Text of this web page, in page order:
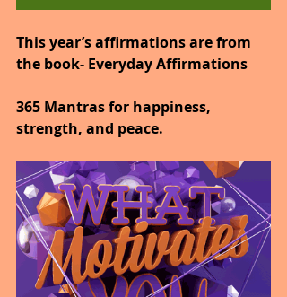
This year’s affirmations are from
the book- Everyday Affirmations
365 Mantras for happiness,
strength, and peace.